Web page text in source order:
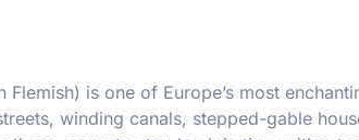
is one of Europe’s most
winding canals, stepped-gable